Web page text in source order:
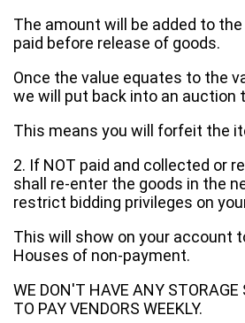
The amount will be added to
paid before release of goods.
Once the value equates to the
we will put back into an auction
This means you will forfeit the
2. If NOT paid and collected or
shall re-enter the goods in the
restrict bidding privileges on
This will show on your account
Houses of non-payment.
WE DON'T HAVE ANY STORAGE
TO PAY VENDORS WEEKLY.